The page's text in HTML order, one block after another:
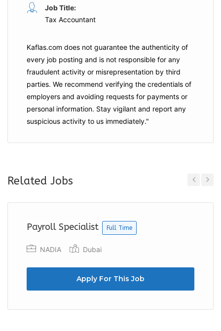
Job Title:
Tax Accountant
Kaflas.com does not guarantee the authenticity of
every job posting and is not responsible for any
fraudulent activity or misrepresentation by third
parties. We recommend verifying the credentials of
employers and avoiding requests for payments or
personal information. Stay vigilant and report any
suspicious activity to us immediately."
Related Jobs
Payroll Specialist Full Time
NADIA Dubai
Apply For This Job